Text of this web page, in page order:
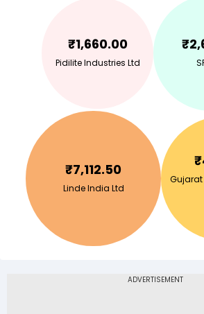
₹1,660.00
Pidilite Industries Ltd
₹
₹7,112.50
Linde India Ltd
₹